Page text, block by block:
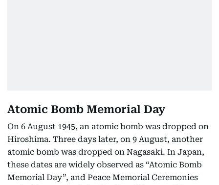
Atomic Bomb Memorial Day
On 6 August 1945, an atomic bomb was dropped on
Hiroshima. Three days later, on 9 August, another
atomic bomb was dropped on Nagasaki. In Japan,
these dates are widely observed as “Atomic Bomb
Memorial Day”, and Peace Memorial Ceremonies